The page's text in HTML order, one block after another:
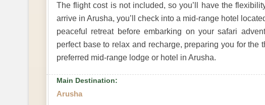
The flight cost is not included, so you’ll have the
arrive in Arusha, you’ll check into a mid-range hotel
peaceful retreat before embarking on your safari
perfect base to relax and recharge, preparing you for the
preferred mid-range lodge or hotel in Arusha.
Main Destination:
Arusha